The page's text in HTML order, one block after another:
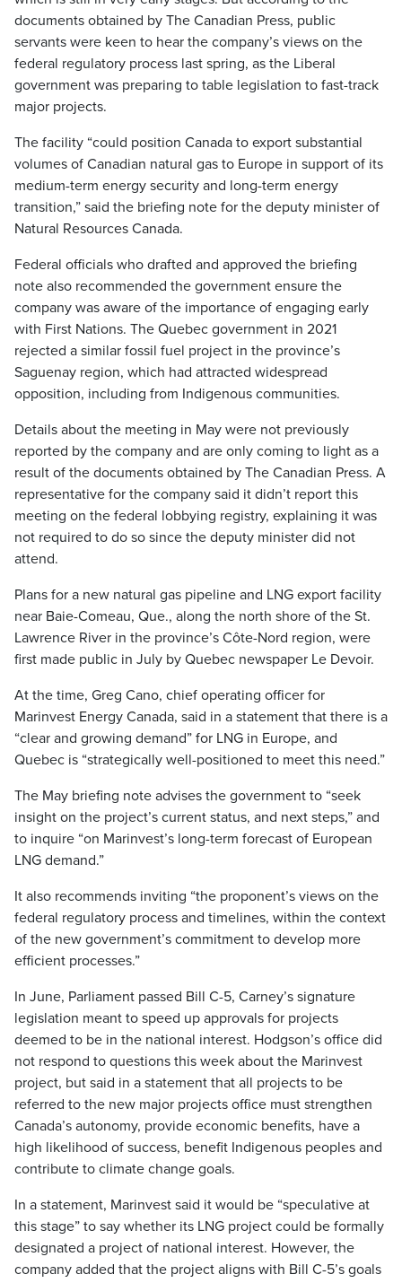
documents obtained by The Canadian Press, public
servants were keen to hear the company’s views on the
federal regulatory process last spring, as the Liberal
government was preparing to table legislation to fast-track
major projects.
The facility “could position Canada to export substantial
volumes of Canadian natural gas to Europe in support of its
medium-term energy security and long-term energy
transition,” said the briefing note for the deputy minister of
Natural Resources Canada.
Federal officials who drafted and approved the briefing
note also recommended the government ensure the
company was aware of the importance of engaging early
with First Nations. The Quebec government in 2021
rejected a similar fossil fuel project in the province’s
Saguenay region, which had attracted widespread
opposition, including from Indigenous communities.
Details about the meeting in May were not previously
reported by the company and are only coming to light as a
result of the documents obtained by The Canadian Press. A
representative for the company said it didn’t report this
meeting on the federal lobbying registry, explaining it was
not required to do so since the deputy minister did not
attend.
Plans for a new natural gas pipeline and LNG export facility
near Baie-Comeau, Que., along the north shore of the St.
Lawrence River in the province’s Côte-Nord region, were
first made public in July by Quebec newspaper Le Devoir.
At the time, Greg Cano, chief operating officer for
Marinvest Energy Canada, said in a statement that there is a
“clear and growing demand” for LNG in Europe, and
Quebec is “strategically well-positioned to meet this need.”
The May briefing note advises the government to “seek
insight on the project’s current status, and next steps,” and
to inquire “on Marinvest’s long-term forecast of European
LNG demand.”
It also recommends inviting “the proponent’s views on the
federal regulatory process and timelines, within the context
of the new government’s commitment to develop more
efficient processes.”
In June, Parliament passed Bill C-5, Carney’s signature
legislation meant to speed up approvals for projects
deemed to be in the national interest. Hodgson’s office did
not respond to questions this week about the Marinvest
project, but said in a statement that all projects to be
referred to the new major projects office must strengthen
Canada’s autonomy, provide economic benefits, have a
high likelihood of success, benefit Indigenous peoples and
contribute to climate change goals.
In a statement, Marinvest said it would be “speculative at
this stage” to say whether its LNG project could be formally
designated a project of national interest. However, the
company added that the project aligns with Bill C-5’s goals